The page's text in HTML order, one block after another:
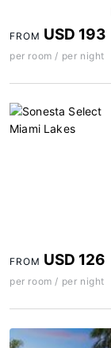
FROM USD 193
per room / per night
FROM USD 126
per room / per night